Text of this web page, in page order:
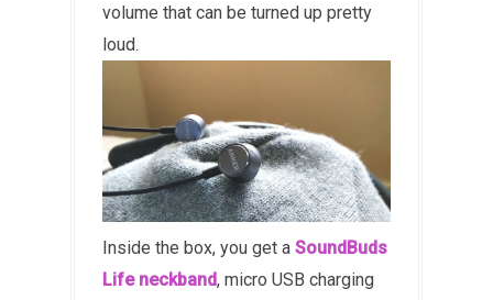
volume that can be turned up pretty
loud.
Inside the box, you get a SoundBuds
Life neckband, micro USB charging